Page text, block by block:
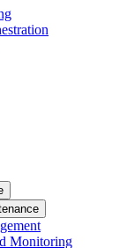
Monitoring